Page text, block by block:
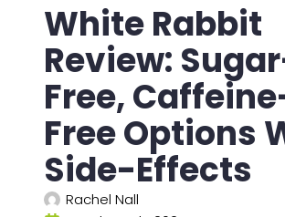
White Rabbit
Review:
Free,
Free Options
Side-Effects
Rachel Nall